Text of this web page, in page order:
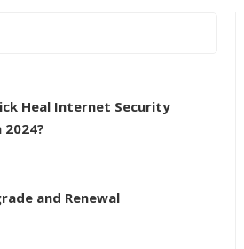
Heal Internet Security
and Renewal